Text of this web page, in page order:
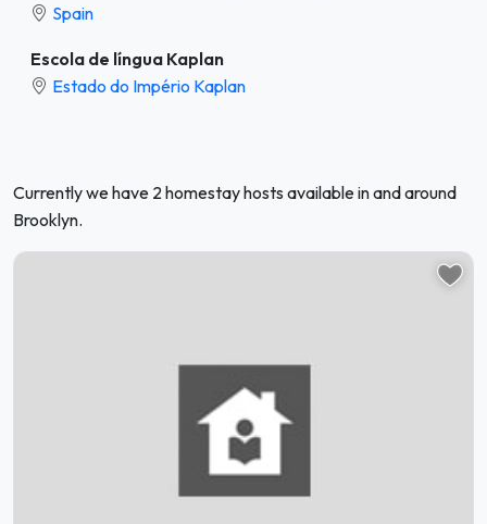
Spain
Escola de língua Kaplan
Estado do Império Kaplan
Currently we have 2 homestay hosts available in and around
Brooklyn.